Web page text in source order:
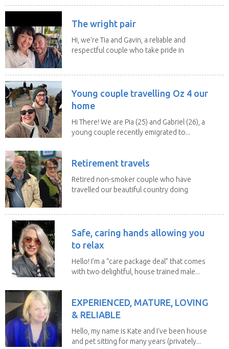
The wright pair
Hi, we’re Tia and Gavin, a reliable and
respectful couple who take pride in
Young couple travelling Oz 4 our
home
Hi There! We are Pia (25) and Gabriel (26), a
young couple recently emigrated to...
Retirement travels
Retired non-smoker couple who have
travelled our beautiful country doing
Safe, caring hands allowing you
to relax
Hello! I’m a “care package deal” that comes
with two delightful, house trained male...
EXPERIENCED, MATURE, LOVING
& RELIABLE
Hello, my name is Kate and I’ve been house
and pet sitting for many years (privately...